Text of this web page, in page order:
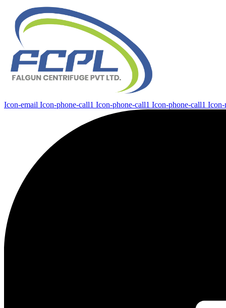
Icon-email Icon-phone-call1 Icon-phone-call1 Icon-phone-call1 Icon-